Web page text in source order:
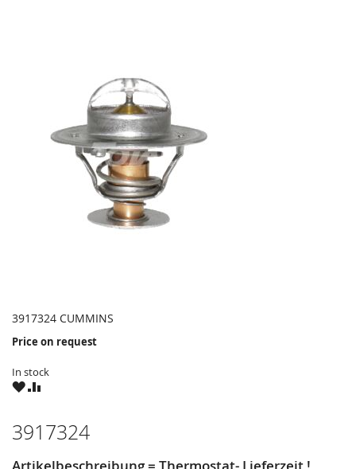
3917324 CUMMINS
Price on request
In stock
WISHCOMPARE
3917324